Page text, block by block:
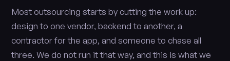
Most outsourcing starts by cutting the work up:
design to one vendor, backend to another, a
contractor for the app, and someone to chase all
three. We do not run it that way, and this is what we